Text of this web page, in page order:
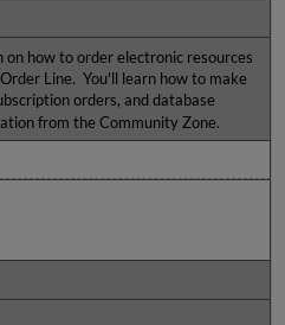
how to order electronic resources
Line. You'll learn how to make
orders, and database
from the Community Zone.